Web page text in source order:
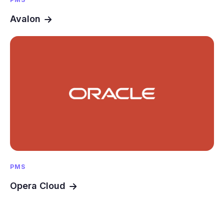
Avalon
PMS
Opera Cloud